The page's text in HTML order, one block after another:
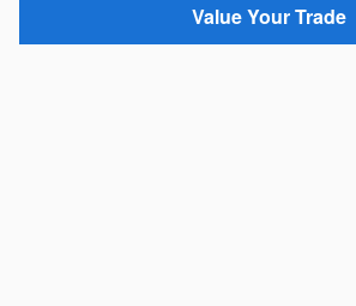
Value Your Trade